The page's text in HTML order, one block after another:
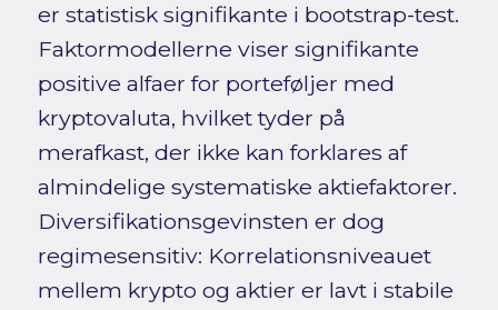
er statistisk signifikante i bootstrap-test.
Faktormodellerne viser signifikante
positive alfaer for porteføljer med
kryptovaluta, hvilket tyder på
merafkast, der ikke kan forklares af
almindelige systematiske aktiefaktorer.
Diversifikationsgevinsten er dog
regimesensitiv: Korrelationsniveauet
mellem krypto og aktier er lavt i stabile